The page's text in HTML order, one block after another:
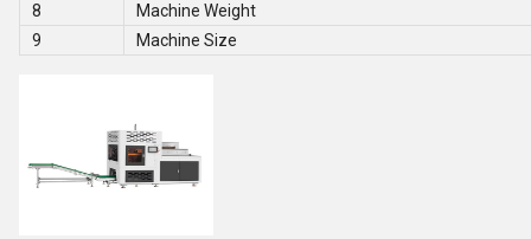
8
Machine Weight
9
Machine Size